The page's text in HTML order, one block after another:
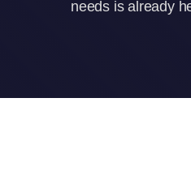
needs is already